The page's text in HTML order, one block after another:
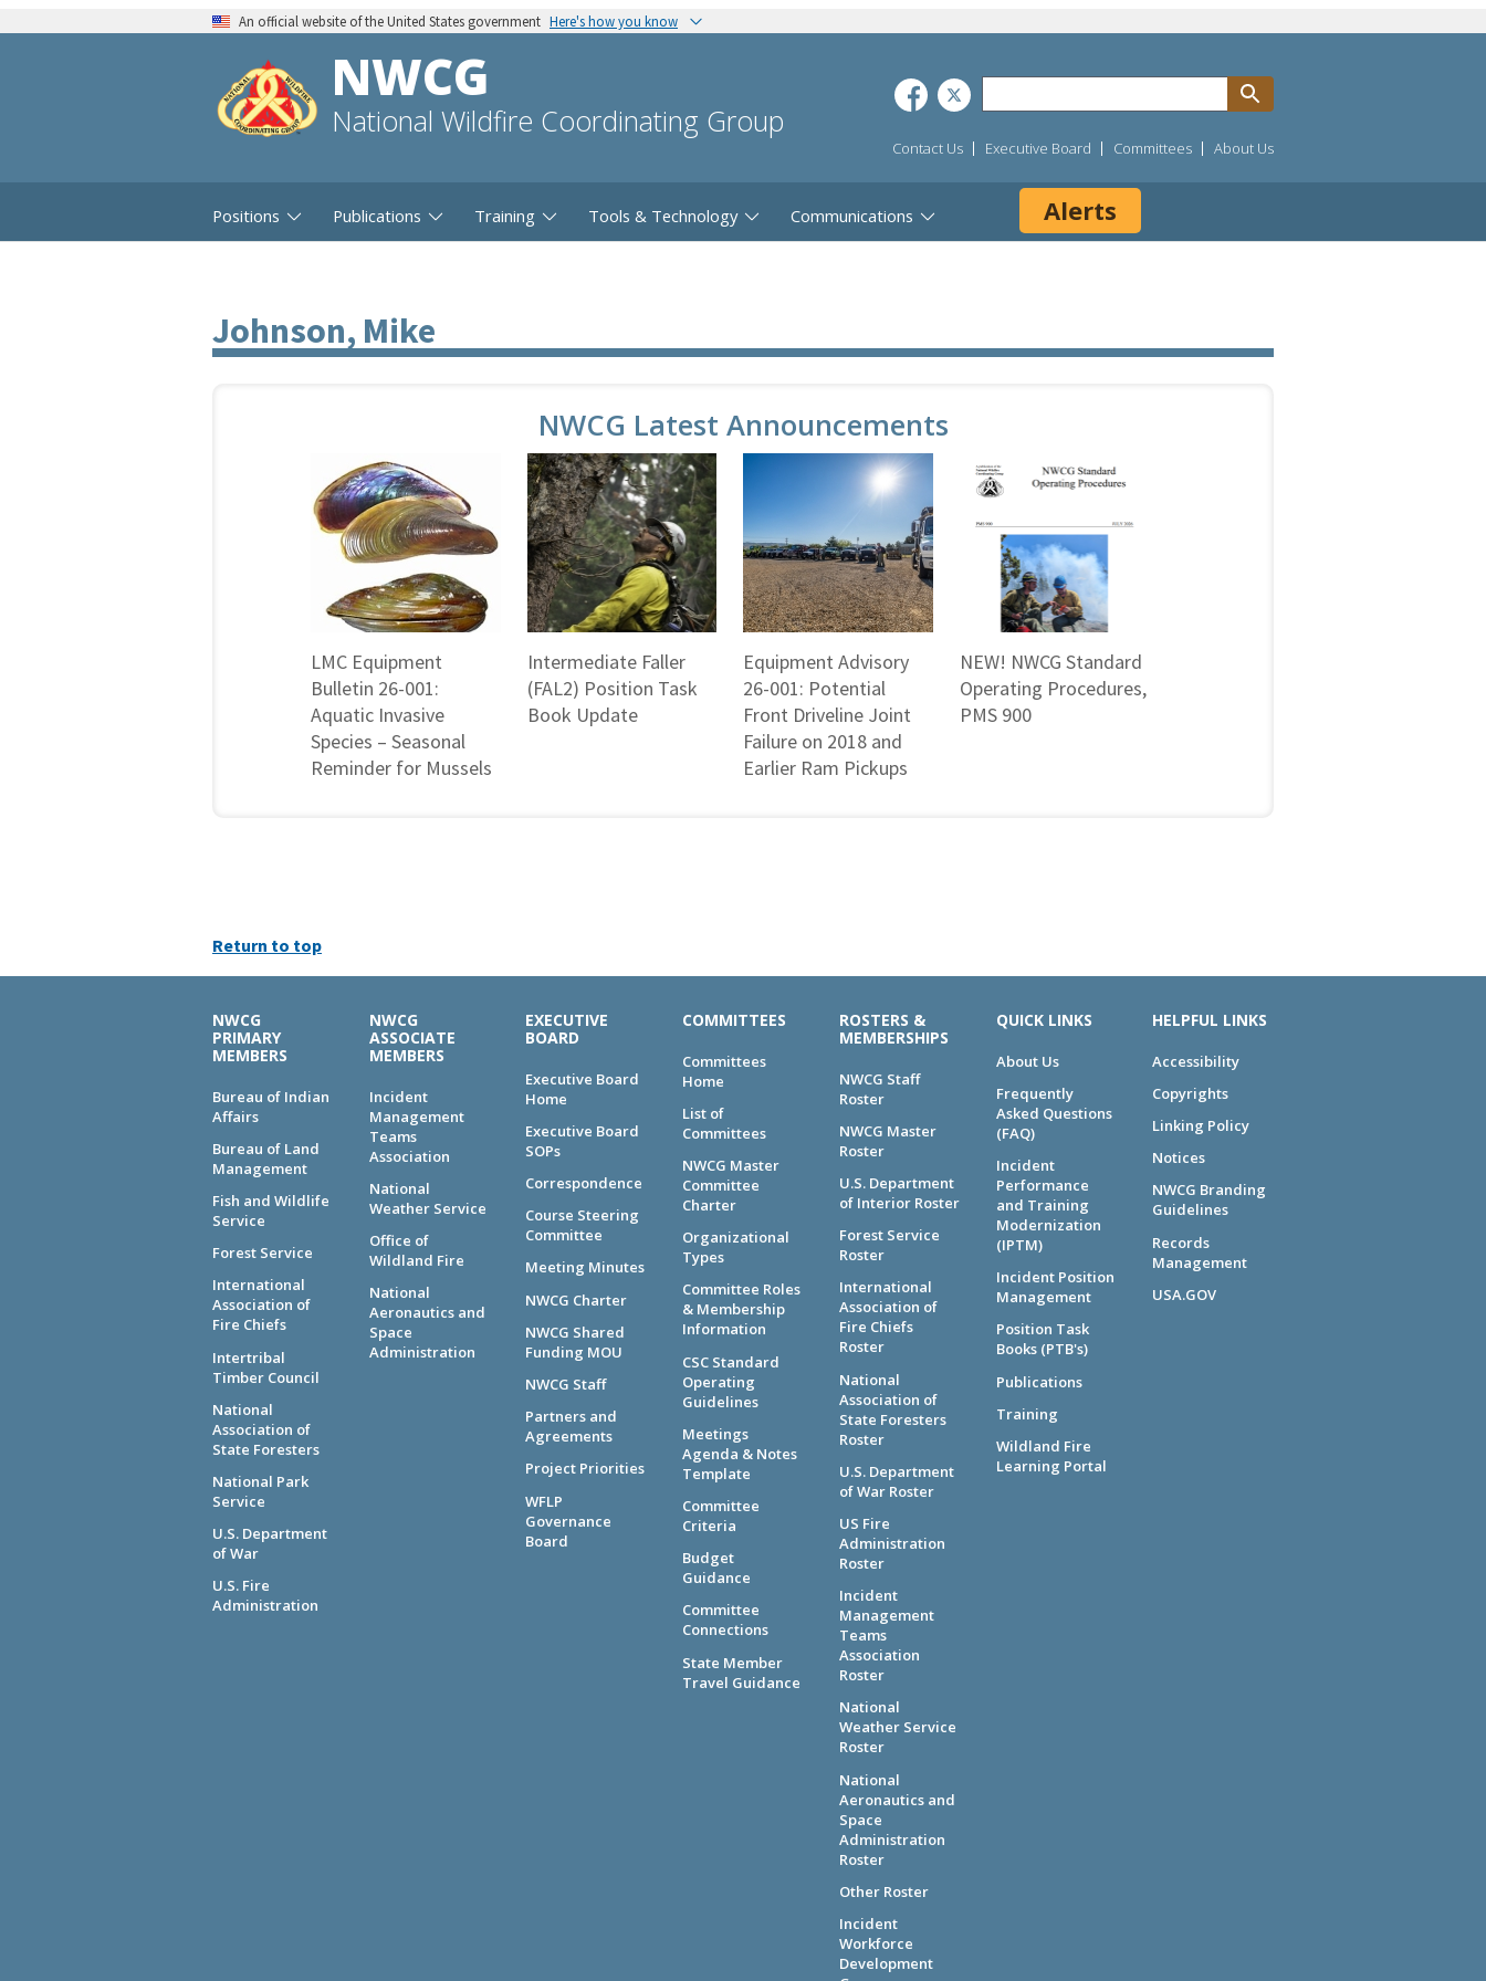
An official website of the United States government Here's how you know
NWCG
National Wildfire Coordinating Group
Contact Us Executive Board Committees About Us
Positions Publications Training Tools & Technology Communications Alerts
Johnson, Mike
NWCG Latest Announcements
LMC Equipment
Bulletin 26-001:
Aquatic Invasive
Species – Seasonal
Reminder for Mussels
Intermediate Faller
(FAL2) Position Task
Book Update
Equipment Advisory
26-001: Potential
Front Driveline Joint
Failure on 2018 and
Earlier Ram Pickups
NEW! NWCG Standard
Operating Procedures,
PMS 900
Return to top
NWCG
PRIMARY
MEMBERS
Bureau of Indian
Affairs
Bureau of Land
Management
Fish and Wildlife
Service
Forest Service
International
Association of
Fire Chiefs
Intertribal
Timber Council
National
Association of
State Foresters
National Park
Service
U.S. Department
of War
U.S. Fire
Administration
NWCG
ASSOCIATE
MEMBERS
Incident
Management
Teams
Association
National
Weather Service
Office of
Wildland Fire
National
Aeronautics and
Space
Administration
EXECUTIVE
BOARD
Executive Board
Home
Executive Board
SOPs
Correspondence
Course Steering
Committee
Meeting Minutes
NWCG Charter
NWCG Shared
Funding MOU
NWCG Staff
Partners and
Agreements
Project Priorities
WFLP
Governance
Board
COMMITTEES
Committees
Home
List of
Committees
NWCG Master
Committee
Charter
Organizational
Types
Committee Roles
& Membership
Information
CSC Standard
Operating
Guidelines
Meetings
Agenda & Notes
Template
Committee
Criteria
Budget
Guidance
Committee
Connections
State Member
Travel Guidance
ROSTERS &
MEMBERSHIPS
NWCG Staff
Roster
NWCG Master
Roster
U.S. Department
of Interior Roster
Forest Service
Roster
International
Association of
Fire Chiefs
Roster
National
Association of
State Foresters
Roster
U.S. Department
of War Roster
US Fire
Administration
Roster
Incident
Management
Teams
Association
Roster
National
Weather Service
Roster
National
Aeronautics and
Space
Administration
Roster
Other Roster
Incident
Workforce
Development
QUICK LINKS
About Us
Frequently
Asked Questions
(FAQ)
Incident
Performance
and Training
Modernization
(IPTM)
Incident Position
Management
Position Task
Books (PTB's)
Publications
Training
Wildland Fire
Learning Portal
HELPFUL LINKS
Accessibility
Copyrights
Linking Policy
Notices
NWCG Branding
Guidelines
Records
Management
USA.GOV